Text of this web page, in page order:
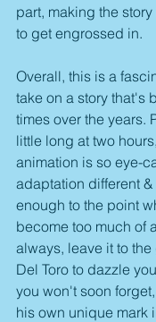
part, making the
to get engrossed in.
Overall, this is a
take on a story that's
times over the years.
little long at two
animation is so eye-
adaptation different
enough to the point
become too much of
always, leave it to
Del Toro to dazzle
you won't soon
his own unique mark